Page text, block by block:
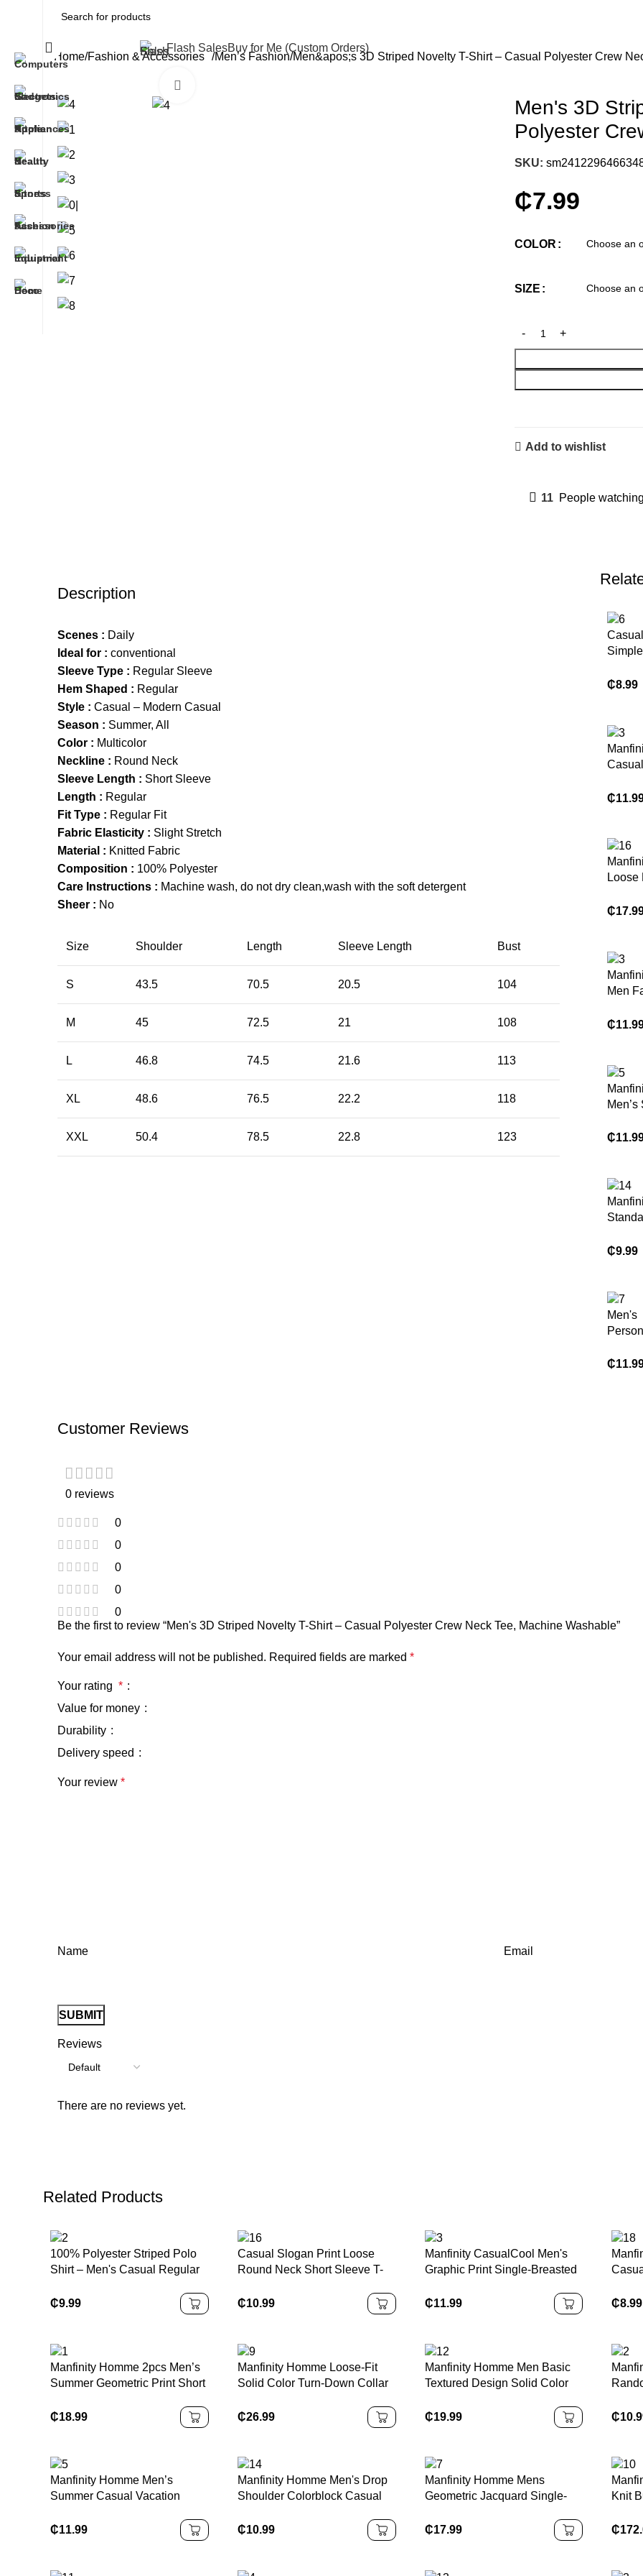
Flash SalesBuy for Me (Custom Orders)
Home Fashion & Accessories Men’s Fashion Men&apos;s 3D Striped Novelty T-Shirt – Casual Polyester Crew
Men's 3D
Polyester
SKU:
₵7.99
COLOR
SIZE
Add to wishlist
11 People
Description
Scenes : Daily
Ideal for : conventional
Sleeve Type : Regular Sleeve
Hem Shaped : Regular
Style : Casual – Modern Casual
Season : Summer, All
Color : Multicolor
Neckline : Round Neck
Sleeve Length : Short Sleeve
Length : Regular
Fit Type : Regular Fit
Fabric Elasticity : Slight Stretch
Material : Knitted Fabric
Composition : 100% Polyester
Care Instructions : Machine wash, do not dry clean,wash with the soft detergent
Sheer : No
Size Shoulder Length Sleeve Length Bust
S 43.5 70.5 20.5 104
M 45 72.5 21 108
L 46.8 74.5 21.6 113
XL 48.6 76.5 22.2 118
XXL 50.4 78.5 22.8 123
T-Shirt
₵8.99
Men
Shirts
₵
Loose
Short
₵
Men
For
₵
Style
Lace
₵
Sleeve
₵9.99
Men's
₵
Customer Reviews
0 reviews
0
0
0
0
0
Reviews
There are no reviews yet.
Be the first to review “Men's 3D Striped Novelty T-Shirt – Casual Polyester Crew Neck Tee, Machine Washable”
Your email address will not be published. Required fields are marked *
Your rating *
Value for money
Durability
Delivery speed
Your review *
Name Email
Related Products
100% Polyester Striped Polo
Shirt – Men's Casual Regular
Collar100% Polyester Striped
– Button Collar
₵9.99
Casual Slogan Print Loose
Round Neck Short Sleeve T-
₵10.99
Manfinity CasualCool Men's
Graphic Print Single-Breasted
Fashion Shirts Men Clothes
₵11.99
₵8.99
Manfinity Homme 2pcs Men’s
Summer Geometric Print Short
Shirt Set Men S Clothes Set
Men S Clothing Set Shirt Sets
₵18.99
Manfinity Homme Loose-Fit
Solid Color Turn-Down Collar
₵26.99
Manfinity Homme Men Basic
Textured Design Solid Color
For Husband, For Going Out,
₵19.99 ₵
Manfinity Homme Men’s
Summer Casual Vacation
Sleeve Loose Shirt
₵11.99
Manfinity Homme Men's Drop
Shoulder Colorblock Casual
T-Shirt
₵10.99
Manfinity Homme Mens
Geometric Jacquard Single-
Shirt Khaki
₵17.99
Knit
Style
₵